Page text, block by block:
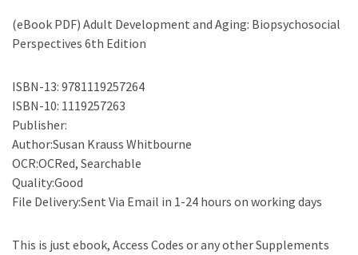
(eBook PDF) Adult Development and Aging: Biopsychosocial
Perspectives 6th Edition
ISBN-13: 9781119257264
ISBN-10: 1119257263
Publisher:
Author:Susan Krauss Whitbourne
OCR:OCRed, Searchable
Quality:Good
File Delivery:Sent Via Email in 1-24 hours on working days
This is just ebook, Access Codes or any other Supplements